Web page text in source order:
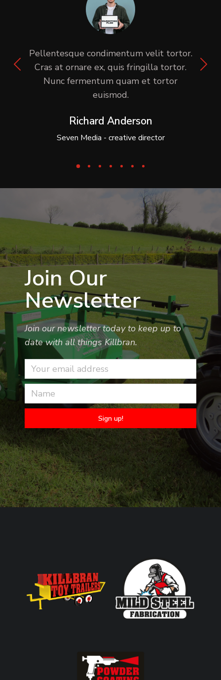
Richard Anderson
Seven Media - creative director
Pellentesque condimentum velit tortor.
Cras at ornare ex, quis fringilla tortor.
Nunc fermentum quam et tortor
euismod.
Join Our
Newsletter
Join our newsletter today to keep up to
date with all things Killbran.